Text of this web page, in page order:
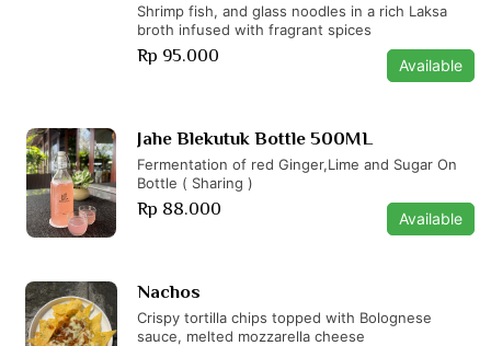
Shrimp fish, and glass noodles in a rich Laksa
broth infused with fragrant spices
Rp 95.000 Available
Jahe Blekutuk Bottle 500ML
Fermentation of red Ginger,Lime and Sugar On
Bottle ( Sharing )
Rp 88.000 Available
Nachos
Crispy tortilla chips topped with Bolognese
sauce, melted mozzarella cheese